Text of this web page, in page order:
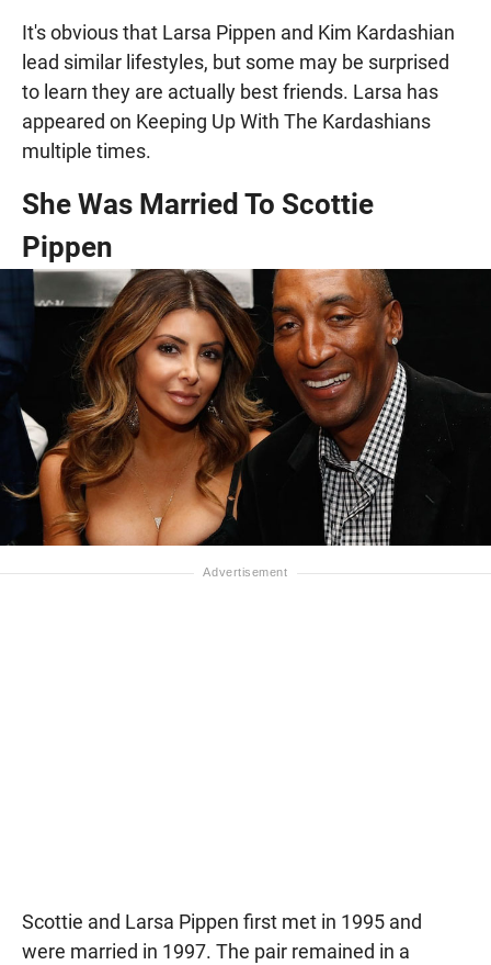
It's obvious that Larsa Pippen and Kim Kardashian
lead similar lifestyles, but some may be surprised
to learn they are actually best friends. Larsa has
appeared on Keeping Up With The Kardashians
multiple times.
She Was Married To Scottie
Pippen
Scottie and Larsa Pippen first met in 1995 and
were married in 1997. The pair remained in a